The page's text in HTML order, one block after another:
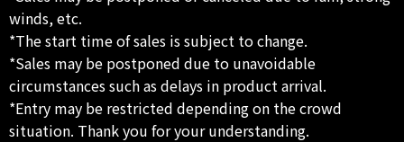
winds, etc.
*The start time of sales is subject to change.
*Sales may be postponed due to unavoidable
circumstances such as delays in product arrival.
*Entry may be restricted depending on the crowd
situation. Thank you for your understanding.